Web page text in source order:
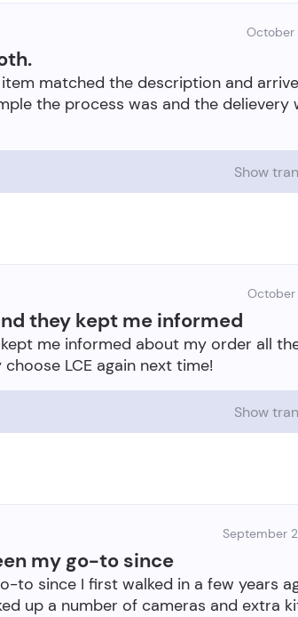
October
matched the description and
the process was and the delievery
Show
October
they kept me informed
me informed about my order all
Show
September
my go-to since
to since I first walked in a few years
up a number of cameras and extra